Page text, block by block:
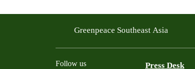
Greenpeace Southeast Asia
Follow us Press Desk